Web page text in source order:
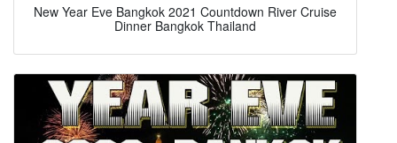
New Year Eve Bangkok 2021 Countdown River Cruise
Dinner Bangkok Thailand